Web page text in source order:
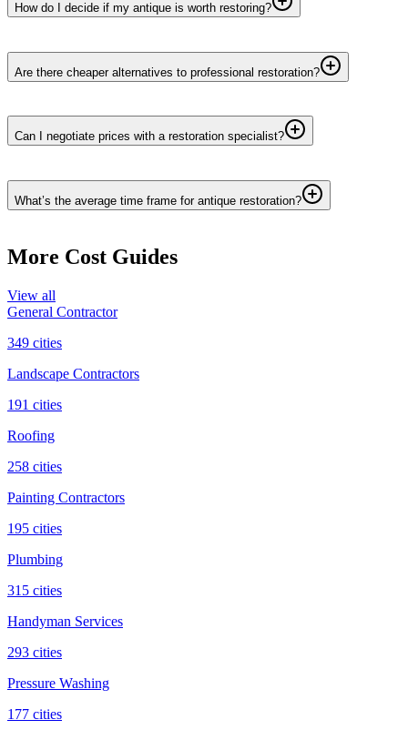
How do I decide if my antique is worth restoring?
Are there cheaper alternatives to professional restoration?
Can I negotiate prices with a restoration specialist?
What’s the average time frame for antique restoration?
More Cost Guides
View all
General Contractor
349 cities
Landscape Contractors
191 cities
Roofing
258 cities
Painting Contractors
195 cities
Plumbing
315 cities
Handyman Services
293 cities
Pressure Washing
177 cities